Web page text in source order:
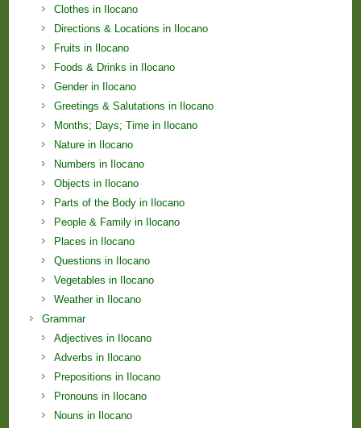
Clothes in Ilocano
Directions & Locations in Ilocano
Fruits in Ilocano
Foods & Drinks in Ilocano
Gender in Ilocano
Greetings & Salutations in Ilocano
Months; Days; Time in Ilocano
Nature in Ilocano
Numbers in Ilocano
Objects in Ilocano
Parts of the Body in Ilocano
People & Family in Ilocano
Places in Ilocano
Questions in Ilocano
Vegetables in Ilocano
Weather in Ilocano
Grammar
Adjectives in Ilocano
Adverbs in Ilocano
Prepositions in Ilocano
Pronouns in Ilocano
Nouns in Ilocano